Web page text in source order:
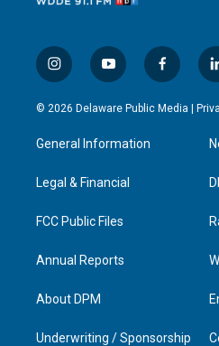
i
n
s
a
g
a
y
o
u
u
b
f
a
c
l
i
© 2026 Delaware Public Media |
General Information
Legal & Financial
FCC Public Files
Annual Reports
About DPM
Underwriting / Sponsorship